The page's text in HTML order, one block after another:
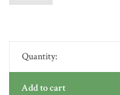
Quantity:
Add to cart